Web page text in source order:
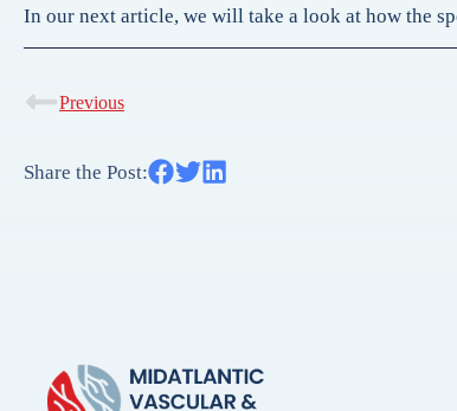
In our next article, we will take a look at how the
Previous
Share the Post: